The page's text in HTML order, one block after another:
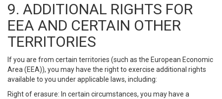
9. ADDITIONAL RIGHTS FOR
EEA AND CERTAIN OTHER
TERRITORIES
If you are from certain territories (such as the European Economic
Area (EEA)), you may have the right to exercise additional rights
available to you under applicable laws, including:
Right of erasure: In certain circumstances, you may have a